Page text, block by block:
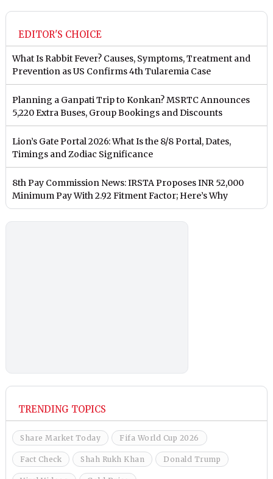
EDITOR'S CHOICE
What Is Rabbit Fever? Causes, Symptoms, Treatment and
Prevention as US Confirms 4th Tularemia Case
Planning a Ganpati Trip to Konkan? MSRTC Announces
5,220 Extra Buses, Group Bookings and Discounts
Lion’s Gate Portal 2026: What Is the 8/8 Portal, Dates,
Timings and Zodiac Significance
8th Pay Commission News: IRSTA Proposes INR 52,000
Minimum Pay With 2.92 Fitment Factor; Here’s Why
TRENDING TOPICS
Share Market Today Fifa World Cup 2026
Fact Check Shah Rukh Khan Donald Trump